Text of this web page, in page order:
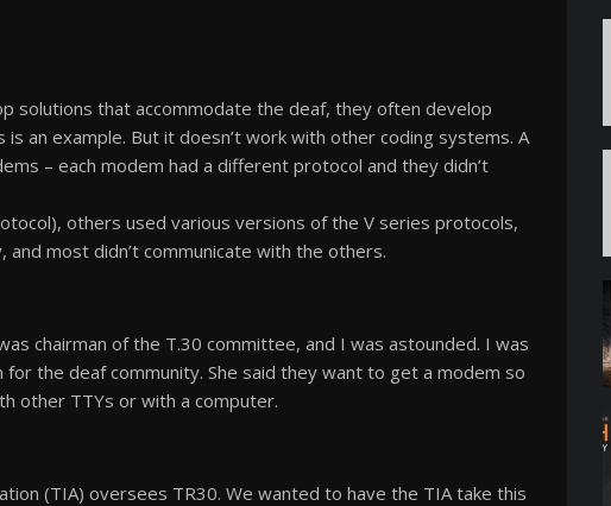
solutions that accommodate the deaf, they often develop
an example. But it doesn’t work with other coding systems. A
– each modem had a different protocol and they didn’t
others used various versions of the V series protocols,
most didn’t communicate with the others.
chairman of the T.30 committee, and I was astounded. I was
the deaf community. She said they want to get a modem so
other TTYs or with a computer.
(TIA) oversees TR30. We wanted to have the TIA take this